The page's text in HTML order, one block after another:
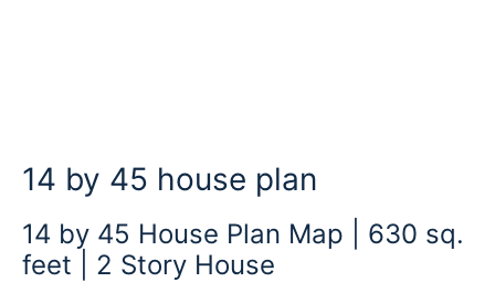
14 by 45 house plan
14 by 45 House Plan Map | 630 sq.
feet | 2 Story House